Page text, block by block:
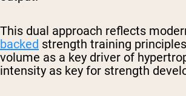
This dual approach reflects
backed strength training
volume as a key driver of
intensity as key for strength